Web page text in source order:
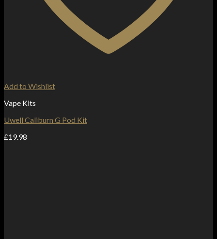
Add to Wishlist
Vape Kits
Uwell Caliburn G Pod Kit
£19.98